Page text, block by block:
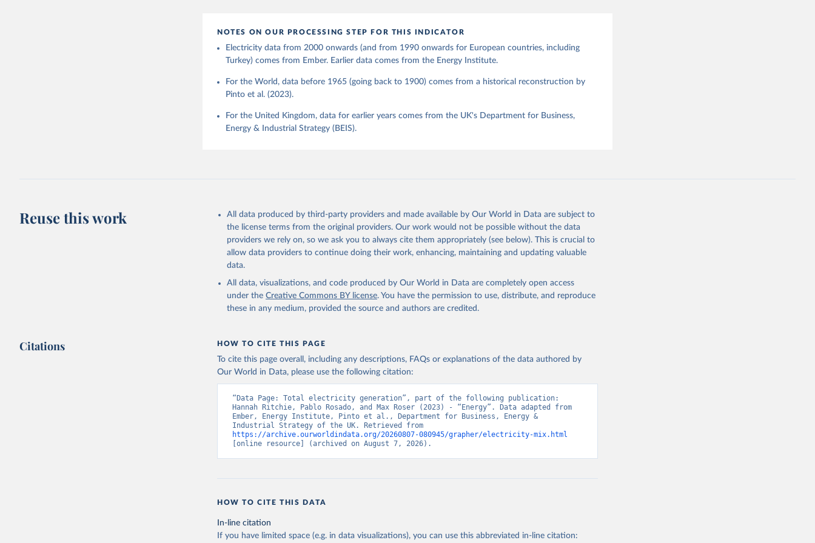
NOTES ON OUR PROCESSING STEP FOR THIS INDICATOR
Electricity data from 2000 onwards (and from 1990 onwards for European countries, including
Turkey) comes from Ember. Earlier data comes from the Energy Institute.
For the World, data before 1965 (going back to 1900) comes from a historical reconstruction by
Pinto et al. (2023).
For the United Kingdom, data for earlier years comes from the UK's Department for Business,
Energy & Industrial Strategy (BEIS).
Reuse this work
All data produced by third-party providers and made available by Our World in Data are subject to
the license terms from the original providers. Our work would not be possible without the data
providers we rely on, so we ask you to always cite them appropriately (see below). This is crucial to
allow data providers to continue doing their work, enhancing, maintaining and updating valuable
data.
All data, visualizations, and code produced by Our World in Data are completely open access
under the Creative Commons BY license. You have the permission to use, distribute, and reproduce
these in any medium, provided the source and authors are credited.
Citations HOW TO CITE THIS PAGE
To cite this page overall, including any descriptions, FAQs or explanations of the data authored by
Our World in Data, please use the following citation:
“Data Page: Total electricity generation”, part of the following publication:
Hannah Ritchie, Pablo Rosado, and Max Roser (2023) - “Energy”. Data adapted from
Ember, Energy Institute, Pinto et al., Department for Business, Energy &
https://archive.ourworldindata.org/20260807-080945/grapher/electricity-mix.html
[online resource] (archived on August 7, 2026).
HOW TO CITE THIS DATA
In-line citation
If you have limited space (e.g. in data visualizations), you can use this abbreviated in-line citation: